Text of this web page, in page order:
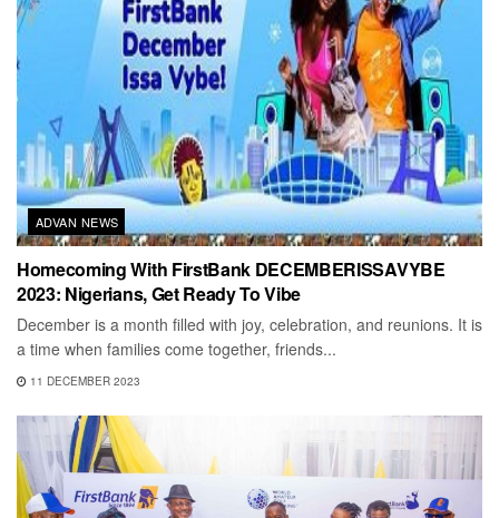
ADVAN NEWS
Homecoming With FirstBank DECEMBERISSAVYBE
2023: Nigerians, Get Ready To Vibe
December is a month filled with joy, celebration, and reunions. It is
a time when families come together, friends...
11 DECEMBER 2023